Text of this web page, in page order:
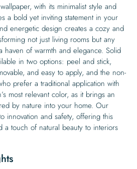
with its minimalist style and
a bold yet inviting statement in your
energetic design creates a cozy and
not just living rooms but any
of warmth and elegance. Solid
in two options: peel and stick,
and easy to apply, and the non-
prefer a traditional application with
most relevant color, as it brings an
by nature into your home. Our
innovation and safety, offering this
a touch of natural beauty to interiors